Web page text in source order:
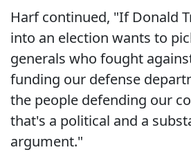
Harf continued, "If Donald
into an election wants to
generals who fought
funding our defense
the people defending our
that's a political and a
argument."